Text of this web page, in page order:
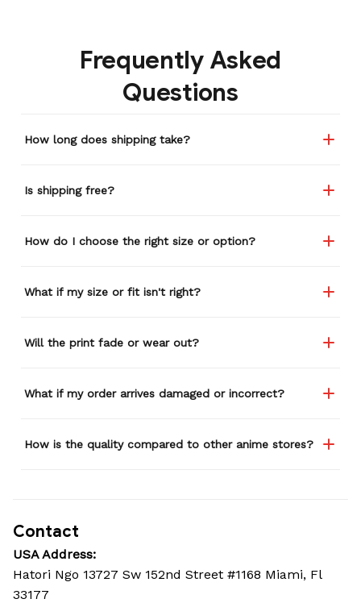
Frequently Asked
Questions
How long does shipping take?
Is shipping free?
How do I choose the right size or option?
What if my size or fit isn't right?
Will the print fade or wear out?
What if my order arrives damaged or incorrect?
How is the quality compared to other anime stores?
Contact
USA Address:
Hatori Ngo 13727 Sw 152nd Street #1168 Miami, Fl
33177